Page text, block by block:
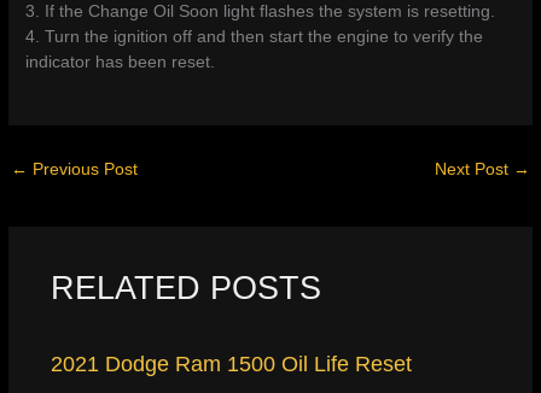
3. If the Change Oil Soon light flashes the system is resetting.
4. Turn the ignition off and then start the engine to verify the
indicator has been reset.
← Previous Post Next Post →
RELATED POSTS
2021 Dodge Ram 1500 Oil Life Reset